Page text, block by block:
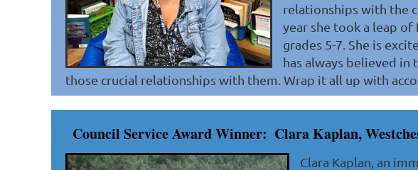
relationships with the
year she took a leap
grades 5-7. She is
has always believed
those crucial relationships with them. Wrap it all up with
Council Service Award Winner: Clara Kaplan,
Clara Kaplan, an